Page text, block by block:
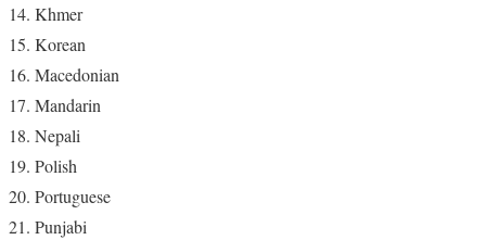
Khmer
Korean
Macedonian
Mandarin
Nepali
Polish
Portuguese
Punjabi